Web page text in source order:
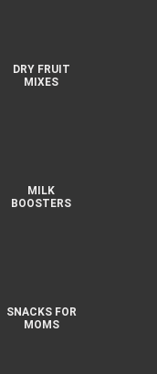
DRY FRUIT
MIXES
MILK
BOOSTERS
SNACKS FOR
MOMS